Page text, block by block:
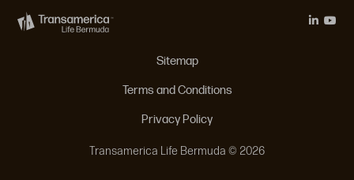
Sitemap
Terms and Conditions
Privacy Policy
Transamerica Life Bermuda © 2026